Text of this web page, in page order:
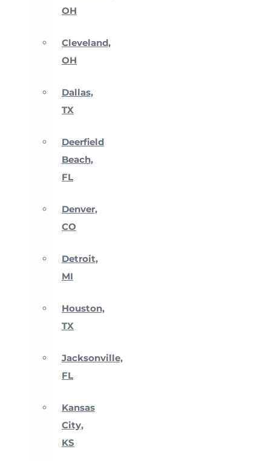
OH
Cleveland,
OH
Dallas,
TX
Deerfield
Beach,
FL
Denver,
CO
Detroit,
MI
Houston,
TX
Jacksonville,
FL
Kansas
City,
KS